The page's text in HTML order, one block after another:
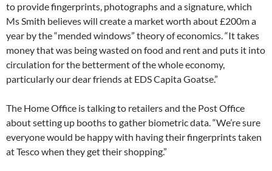
to provide fingerprints, photographs and a signature, which
Ms Smith believes will create a market worth about £200m a
year by the “mended windows” theory of economics. “It takes
money that was being wasted on food and rent and puts it into
circulation for the betterment of the whole economy,
particularly our dear friends at EDS Capita Goatse.”
The Home Office is talking to retailers and the Post Office
about setting up booths to gather biometric data. “We’re sure
everyone would be happy with having their fingerprints taken
at Tesco when they get their shopping.”